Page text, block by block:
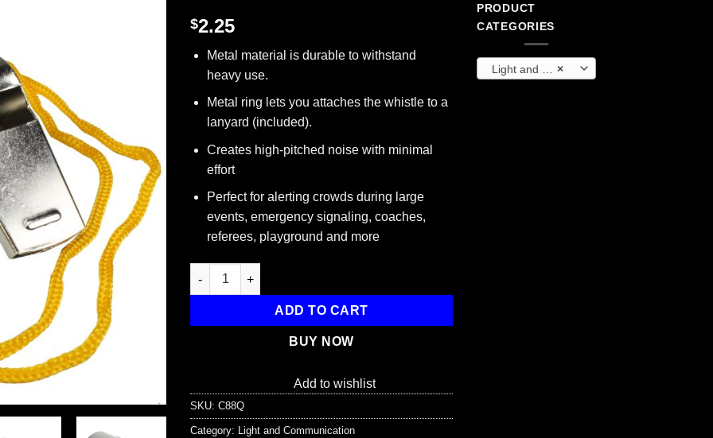
$2.25
Metal material is durable to withstand
heavy use.
Metal ring lets you attaches the whistle to a
lanyard (included).
Creates high-pitched noise with minimal
effort
Perfect for alerting crowds during large
events, emergency signaling, coaches,
referees, playground and more
Metal Whistle with Lanyard quantity
ADD TO CART
BUY NOW
Add to wishlist
SKU: C88Q
Category: Light and Communication
PRODUCT
CATEGORIES
×
Light and Communication